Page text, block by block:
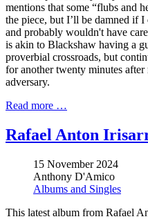
mentions that some “flubs and
the piece, but I’ll be damned if
and probably wouldn't have
is akin to Blackshaw having a
proverbial crossroads, but
for another twenty minutes
adversary.
Read more …
Rafael Anton
15 November 2024
Anthony D'Amico
Albums and Singles
This latest album from Rafael